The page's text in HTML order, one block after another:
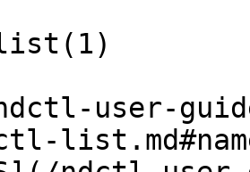
ndctl-user-